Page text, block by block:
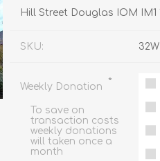
Hill Street Douglas IOM IM1
SKU: 32W
Weekly Donation *
To save on
transaction costs
weekly donations
will taken once a
month